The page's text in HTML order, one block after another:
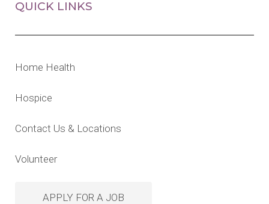
QUICK LINKS
Home Health
Hospice
Contact Us & Locations
Volunteer
APPLY FOR A JOB